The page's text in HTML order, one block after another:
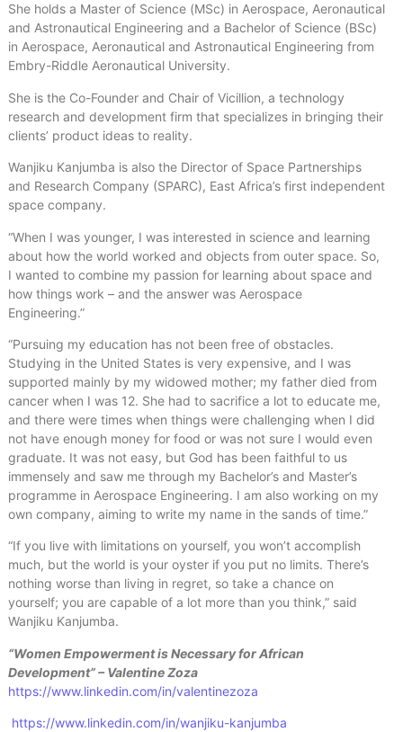
She holds a Master of Science (MSc) in Aerospace, Aeronautical
and Astronautical Engineering and a Bachelor of Science (BSc)
in Aerospace, Aeronautical and Astronautical Engineering from
Embry-Riddle Aeronautical University.
She is the Co-Founder and Chair of Vicillion, a technology
research and development firm that specializes in bringing their
clients’ product ideas to reality.
Wanjiku Kanjumba is also the Director of Space Partnerships
and Research Company (SPARC), East Africa’s first independent
space company.
“When I was younger, I was interested in science and learning
about how the world worked and objects from outer space. So,
I wanted to combine my passion for learning about space and
how things work – and the answer was Aerospace
Engineering.”
“Pursuing my education has not been free of obstacles.
Studying in the United States is very expensive, and I was
supported mainly by my widowed mother; my father died from
cancer when I was 12. She had to sacrifice a lot to educate me,
and there were times when things were challenging when I did
not have enough money for food or was not sure I would even
graduate. It was not easy, but God has been faithful to us
immensely and saw me through my Bachelor’s and Master’s
programme in Aerospace Engineering. I am also working on my
own company, aiming to write my name in the sands of time.”
“If you live with limitations on yourself, you won’t accomplish
much, but the world is your oyster if you put no limits. There’s
nothing worse than living in regret, so take a chance on
yourself; you are capable of a lot more than you think,” said
Wanjiku Kanjumba.
“Women Empowerment is Necessary for African
Development” – Valentine Zoza
https://www.linkedin.com/in/valentinezoza
https://www.linkedin.com/in/wanjiku-kanjumba